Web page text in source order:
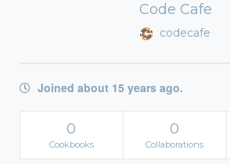
Code Cafe
codecafe
Joined about 15 years ago.
0
Cookbooks
0
Collaborations